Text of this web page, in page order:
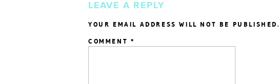
LEAVE A REPLY
YOUR EMAIL ADDRESS WILL NOT BE PUBLISHED.
COMMENT *